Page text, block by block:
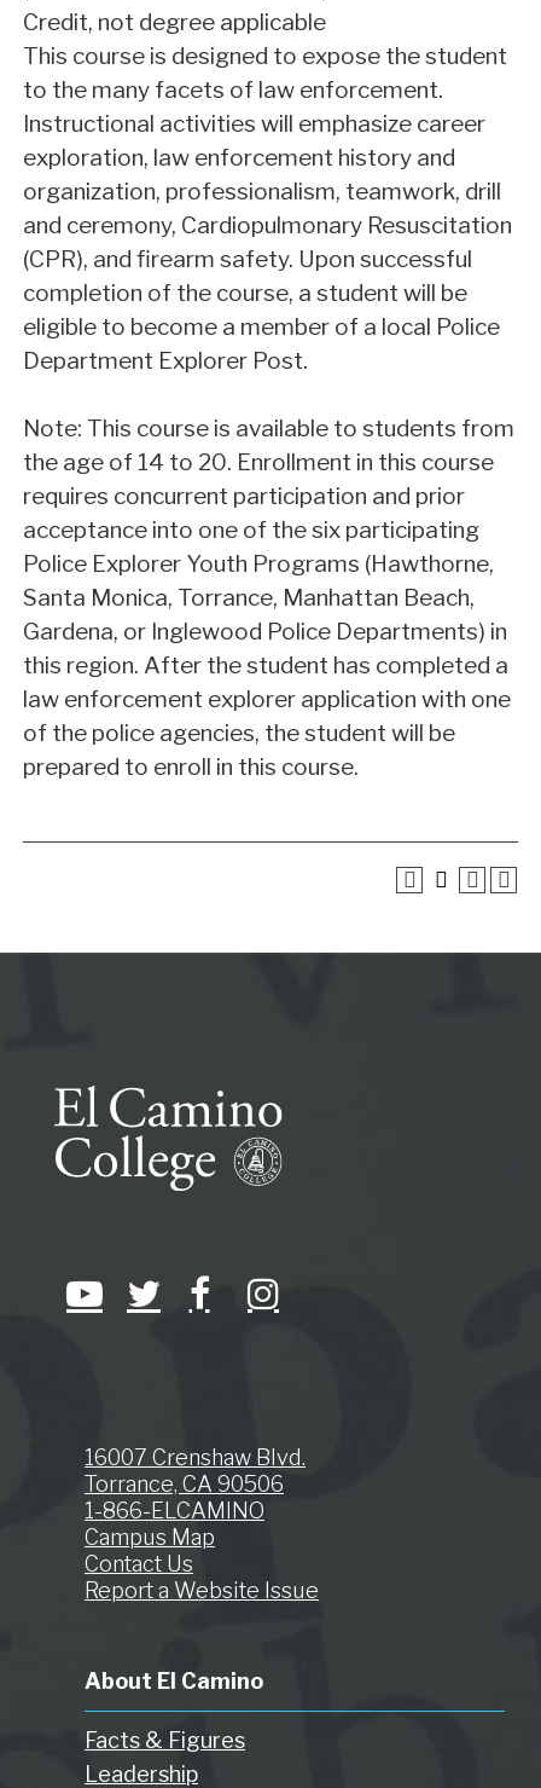
Credit, not degree applicable
This course is designed to expose the student
to the many facets of law enforcement.
Instructional activities will emphasize career
exploration, law enforcement history and
organization, professionalism, teamwork, drill
and ceremony, Cardiopulmonary Resuscitation
(CPR), and firearm safety. Upon successful
completion of the course, a student will be
eligible to become a member of a local Police
Department Explorer Post.
Note: This course is available to students from
the age of 14 to 20. Enrollment in this course
requires concurrent participation and prior
acceptance into one of the six participating
Police Explorer Youth Programs (Hawthorne,
Santa Monica, Torrance, Manhattan Beach,
Gardena, or Inglewood Police Departments) in
this region. After the student has completed a
law enforcement explorer application with one
of the police agencies, the student will be
prepared to enroll in this course.
16007 Crenshaw Blvd.
Torrance, CA 90506
1-866-ELCAMINO
Campus Map
Contact Us
Report a Website Issue
About El Camino
Facts & Figures
Leadership